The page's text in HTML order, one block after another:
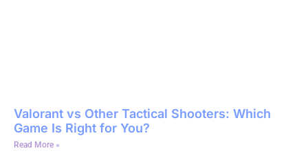
Valorant vs Other Tactical Shooters: Which
Game Is Right for You?
Read More »